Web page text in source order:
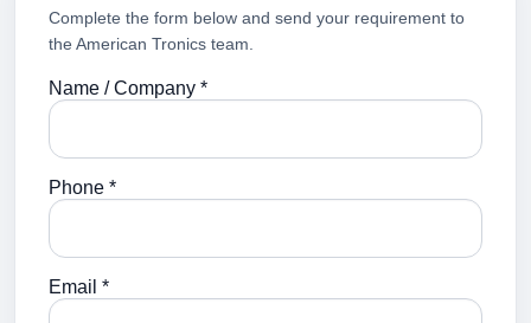
Complete the form below and send your requirement to
the American Tronics team.
Name / Company *
Phone *
Email *